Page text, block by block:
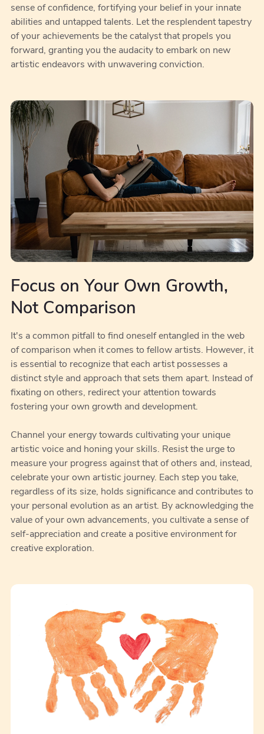
sense of confidence, fortifying your belief in your innate
abilities and untapped talents. Let the resplendent tapestry
of your achievements be the catalyst that propels you
forward, granting you the audacity to embark on new
artistic endeavors with unwavering conviction.
Focus on Your Own Growth,
Not Comparison
It's a common pitfall to find oneself entangled in the web
of comparison when it comes to fellow artists. However, it
is essential to recognize that each artist possesses a
distinct style and approach that sets them apart. Instead of
fixating on others, redirect your attention towards
fostering your own growth and development.
Channel your energy towards cultivating your unique
artistic voice and honing your skills. Resist the urge to
measure your progress against that of others and, instead,
celebrate your own artistic journey. Each step you take,
regardless of its size, holds significance and contributes to
your personal evolution as an artist. By acknowledging the
value of your own advancements, you cultivate a sense of
self-appreciation and create a positive environment for
creative exploration.